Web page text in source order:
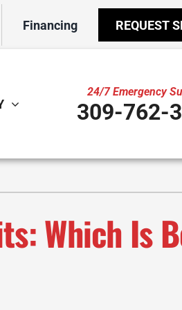
Financing REQUEST
Rebate Appraisal
24/7 Emergency
309-762-
Which Is